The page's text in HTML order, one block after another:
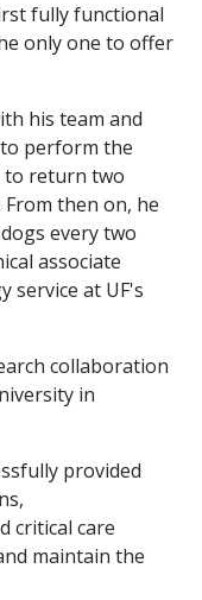
fully functional
only one to offer
his team and
perform the
to return two
then on, he
every two
associate
service at UF's
collaboration
in
provided
critical care
maintain the